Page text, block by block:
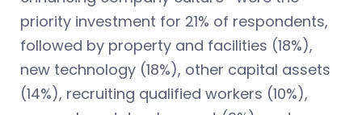
priority investment for 21% of respondents,
followed by property and facilities (18%),
new technology (18%), other capital assets
(14%), recruiting qualified workers (10%),